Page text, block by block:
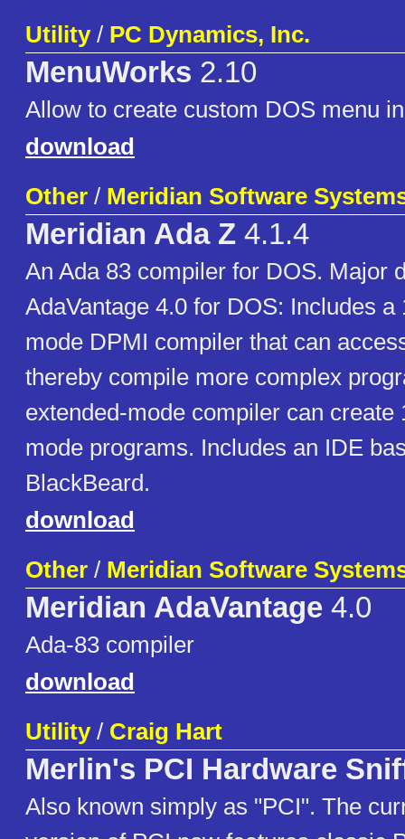
Utility/ PC Dynamics, Inc.
MenuWorks 2.10
Allow to create custom DOS menu
download
Other / Meridian Software
Meridian Ada Z 4.1.4
An Ada 83 compiler for DOS. Major
AdaVantage 4.0 for DOS: Includes a
mode DPMI compiler that can
thereby compile more complex
extended-mode compiler can create
mode programs. Includes an IDE
BlackBeard.
download
Other / Meridian Software
Meridian AdaVantage 4.0
Ada-83 compiler
download
Utility/ Craig Hart
Merlin's PCI Hardware
Also known simply as "PCI". The